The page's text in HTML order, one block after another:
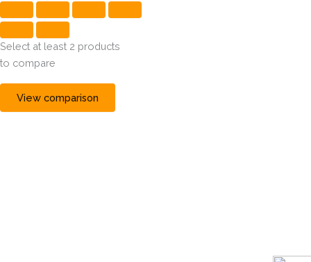
Select at least 2 products
to compare
View comparison